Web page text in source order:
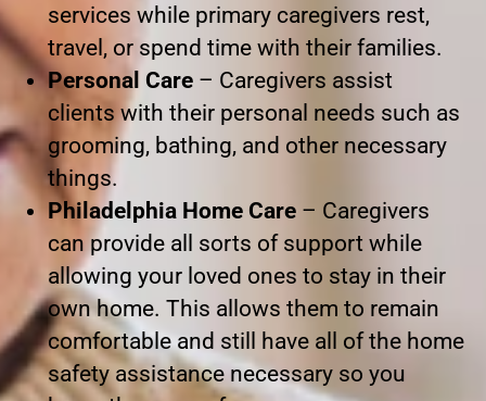
services while primary caregivers rest,
travel, or spend time with their families.
Personal Care – Caregivers assist
clients with their personal needs such as
grooming, bathing, and other necessary
things.
Philadelphia Home Care – Caregivers
can provide all sorts of support while
allowing your loved ones to stay in their
own home. This allows them to remain
comfortable and still have all of the home
safety assistance necessary so you